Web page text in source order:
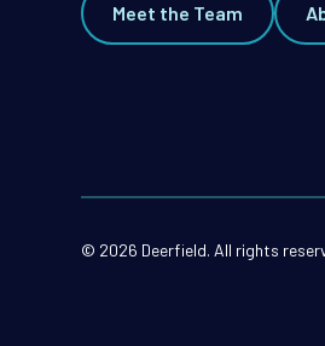
Meet the Team
© 2026 Deerfield. All rights